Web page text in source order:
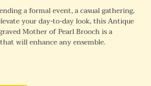
a formal event, a casual gathering,
your day-to-day look, this Antique
Mother of Pearl Brooch is a
will enhance any ensemble.